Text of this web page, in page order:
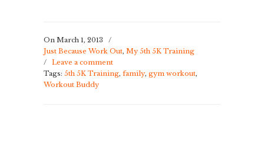
disbelief as
when I lost over
5 pounds in a
week. Yep, it…
On March 1, 2013
/
Just Because Work Out, My 5th 5K Training
/ Leave a comment
Tags: 5th 5K Training, family, gym workout,
Workout Buddy